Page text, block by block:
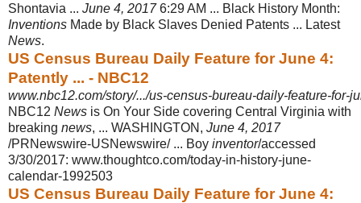
Shontavia ... June 4, 20176:29 AM ... Black History Month:
Inventions Made by Black Slaves Denied Patents ... Latest
News.
US Census Bureau Daily Feature for June 4:
Patently ... - NBC12
www.nbc12.com/story/.../us-census-bureau-daily-feature-for-
NBC12 News is On Your Side covering Central Virginia with
breaking news, ... WASHINGTON, June 4, 2017
/PRNewswire-USNewswire/ ... Boy inventor/accessed
3/30/2017: www.thoughtco.com/today-in-history-june-
calendar-1992503
US Census Bureau Daily Feature for June 4: